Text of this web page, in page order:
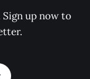
up now to